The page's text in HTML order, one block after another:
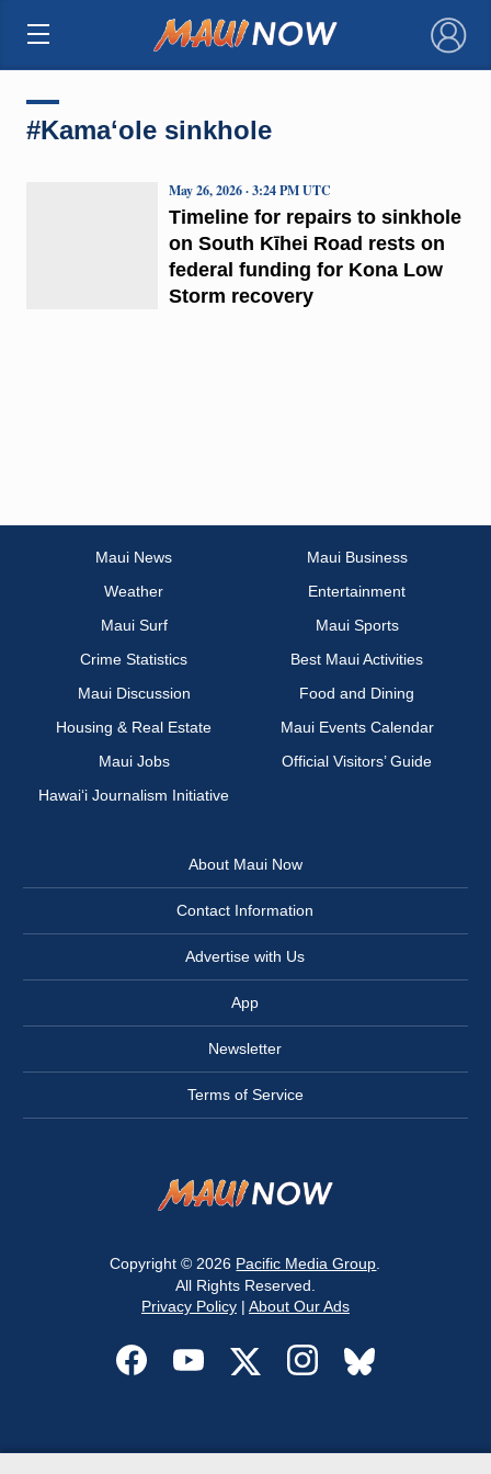
×
#Kamaʻole sinkhole
Timeline for repairs to sinkhole
on South Kīhei Road rests on
federal funding for Kona Low
Storm recovery
May 26, 2026 · 3:24 PM UTC
Maui News
Maui Business
Weather
Entertainment
Maui Surf
Maui Sports
Crime Statistics
Best Maui Activities
Maui Discussion
Food and Dining
Housing & Real Estate
Maui Events Calendar
Maui Jobs
Official Visitors’ Guide
Hawai‘i Journalism Initiative
About Maui Now
Contact Information
Advertise with Us
App
Newsletter
Terms of Service
Copyright © 2026 Pacific Media Group
All Rights Reserved.
Privacy Policy| About Our Ads